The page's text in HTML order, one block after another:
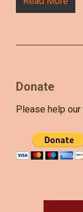
Donate
Please help